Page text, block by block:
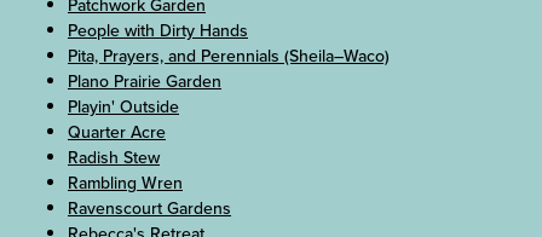
Patchwork Garden
People with Dirty Hands
Pita, Prayers, and Perennials (Sheila–Waco)
Plano Prairie Garden
Playin' Outside
Quarter Acre
Radish Stew
Rambling Wren
Ravenscourt Gardens